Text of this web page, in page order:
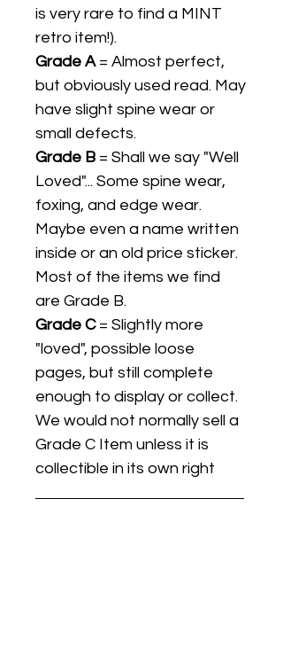
is very rare to find a MINT
retro item!).
Grade A= Almost perfect,
but obviously used read. May
have slight spine wear or
small defects.
Grade B = Shall we say "Well
Loved"... Some spine wear,
foxing, and edge wear.
Maybe even a name written
inside or an old price sticker.
Most of the items we find
are Grade B.
Grade C= Slightly more
"loved", possible loose
pages, but still complete
enough to display or collect.
We would not normally sell a
Grade C Item unless it is
collectible in its own right